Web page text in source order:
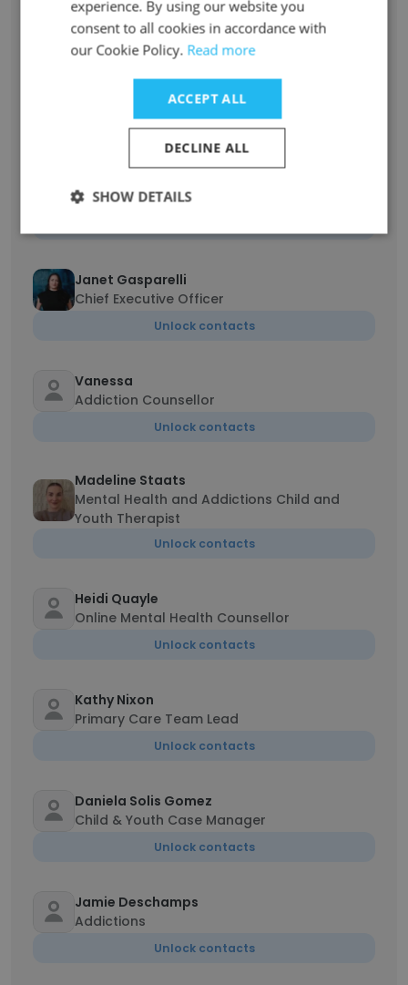
Unlock contacts
Jo Ann Mattina
Operations Manager
Unlock contacts
Member Board of Directors
Janet Gasparelli
Chief Executive Officer
Unlock contacts
Vanessa
Addiction Counsellor
Unlock contacts
Madeline Staats
Mental Health and Addictions Child and
Youth Therapist
Unlock contacts
Heidi Quayle
Online Mental Health Counsellor
Unlock contacts
Kathy Nixon
Primary Care Team Lead
Unlock contacts
Daniela Solis Gomez
Child & Youth Case Manager
Unlock contacts
Jamie Deschamps
Addictions
Unlock contacts
experience. By using our website you
consent to all cookies in accordance with
our Cookie Policy. Read more
ACCEPT ALL
DECLINE ALL
SHOW DETAILS